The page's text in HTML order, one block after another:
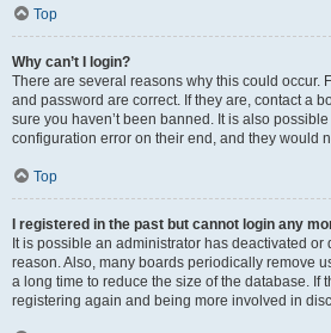
Top
Why can’t I login?
There are several reasons why this could occur.
and password are correct. If they are, contact a
sure you haven’t been banned. It is also
configuration error on their end, and they would
Top
I registered in the past but cannot login any
It is possible an administrator has deactivated
reason. Also, many boards periodically remove
a long time to reduce the size of the database. If
registering again and being more involved in